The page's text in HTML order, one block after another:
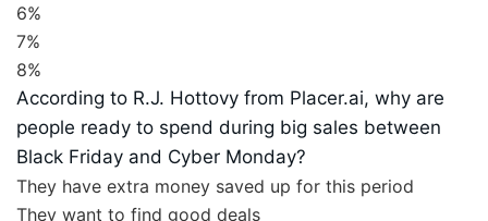
6%
7%
8%
According to R.J. Hottovy from Placer.ai, why are
people ready to spend during big sales between
Black Friday and Cyber Monday?
They have extra money saved up for this period
They want to find good deals